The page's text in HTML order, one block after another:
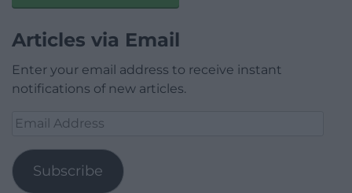
Articles via Email
Enter your email address to receive instant
notifications of new articles.
Email
Subscribe